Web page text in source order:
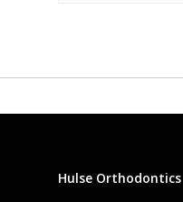
Hulse Orthodontics